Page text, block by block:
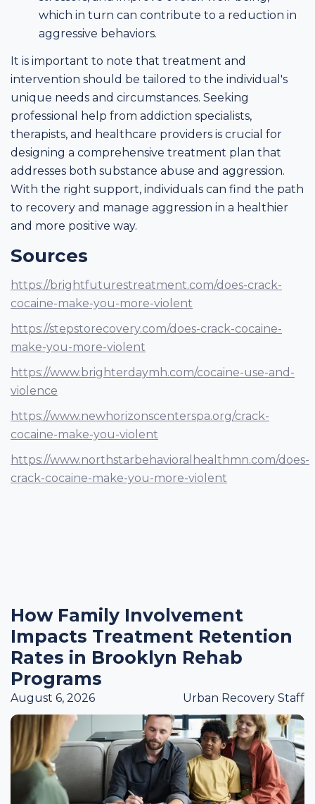
which in turn can contribute to a reduction in
aggressive behaviors.
It is important to note that treatment and
intervention should be tailored to the individual's
unique needs and circumstances. Seeking
professional help from addiction specialists,
therapists, and healthcare providers is crucial for
designing a comprehensive treatment plan that
addresses both substance abuse and aggression.
With the right support, individuals can find the path
to recovery and manage aggression in a healthier
and more positive way.
Sources
https://brightfuturestreatment.com/does-crack-
cocaine-make-you-more-violent
https://stepstorecovery.com/does-crack-cocaine-
make-you-more-violent
https://www.brighterdaymh.com/cocaine-use-and-
violence
https://www.newhorizonscenterspa.org/crack-
cocaine-make-you-violent
https://www.northstarbehavioralhealthmn.com/does-
crack-cocaine-make-you-more-violent
How Family Involvement
Impacts Treatment Retention
Rates in Brooklyn Rehab
Programs
August 6, 2026 Urban Recovery Staff